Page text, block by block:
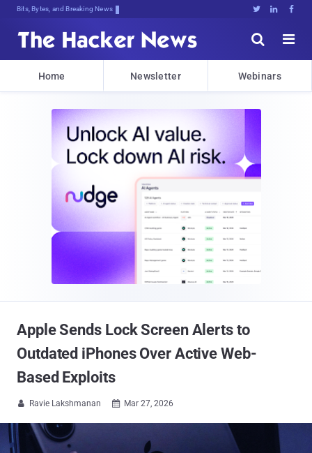
Bits, Bytes, and Breaking News   


Home Newsletter Webinars
Apple Sends Lock Screen Alerts to
Outdated iPhones Over Active Web-
Based Exploits
 Ravie Lakshmanan  Mar 27, 2026